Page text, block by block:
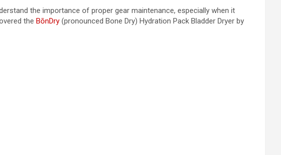
the importance of proper gear maintenance, especially when it
the BōnDry (pronounced Bone Dry) Hydration Pack Bladder Dryer by